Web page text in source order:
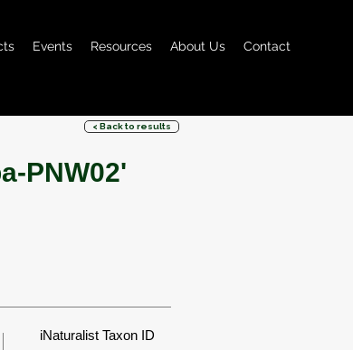
Events Resources About Us Contact
PNW02'
iNaturalist Taxon ID
< Back to results